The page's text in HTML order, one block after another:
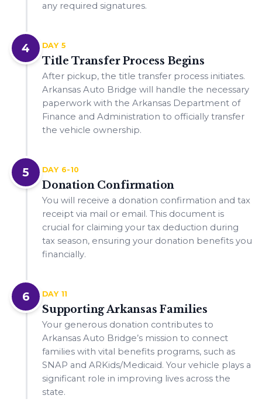
any required signatures.
4 DAY 5
Title Transfer Process Begins
After pickup, the title transfer process initiates.
Arkansas Auto Bridge will handle the necessary
paperwork with the Arkansas Department of
Finance and Administration to officially transfer
the vehicle ownership.
5 DAY 6-10
Donation Confirmation
You will receive a donation confirmation and tax
receipt via mail or email. This document is
crucial for claiming your tax deduction during
tax season, ensuring your donation benefits you
financially.
6 DAY 11
Supporting Arkansas Families
Your generous donation contributes to
Arkansas Auto Bridge’s mission to connect
families with vital benefits programs, such as
SNAP and ARKids/Medicaid. Your vehicle plays a
significant role in improving lives across the
state.